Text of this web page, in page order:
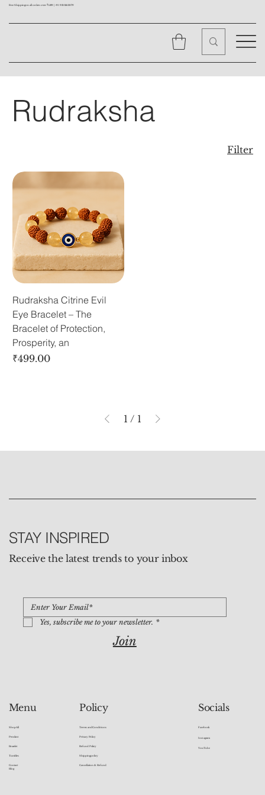
Free Shipping on all orders over ₹1499 |+91 9310562079
Rudraksha
Filter
Rudraksha Citrine Evil
Eye Bracelet – The
Bracelet of Protection,
Prosperity, an
Price
₹499.00
1 / 1
STAY INSPIRED
Receive the latest trends to your inbox
Yes, subscribe me to your newsletter. *
Join
Menu
Shop All
Pendant
Bracelet
Tumbles
Contact
Blog
Policy
Terms and Conditions
Privacy Policy
Refund Policy
Shipping policy
Cancellation & Refund
Socials
Facebook
Instagram
YouTube